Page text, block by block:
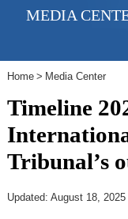
MEDIA
Home > Media Center
Timeline
Tribunal’s
Updated: August 18, 2025